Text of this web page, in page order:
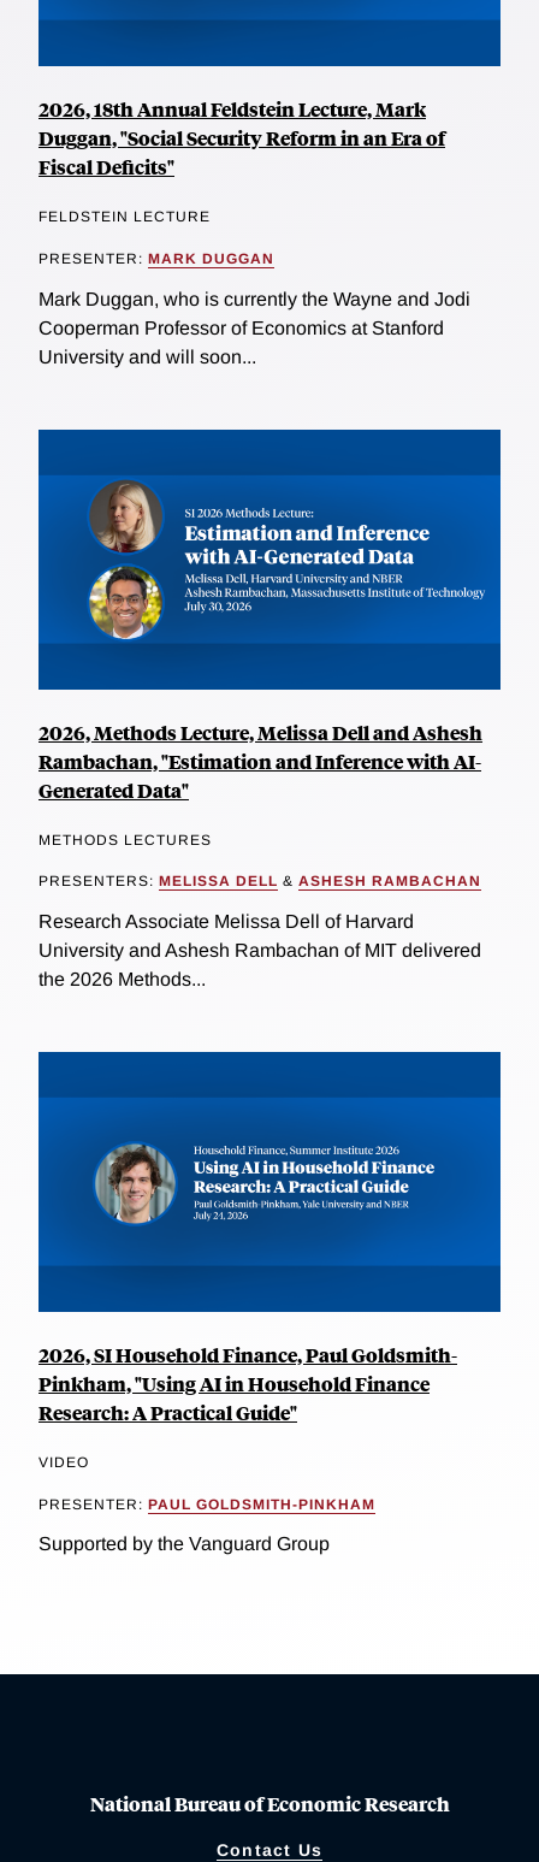
2026, 18th Annual Feldstein Lecture, Mark
Duggan, "Social Security Reform in an Era of
Fiscal Deficits"
FELDSTEIN LECTURE
PRESENTER: MARK DUGGAN
Mark Duggan, who is currently the Wayne and Jodi
Cooperman Professor of Economics at Stanford
University and will soon...
2026, Methods Lecture, Melissa Dell and Ashesh
Rambachan, "Estimation and Inference with AI-
Generated Data"
METHODS LECTURES
PRESENTERS: MELISSA DELL & ASHESH RAMBACHAN
Research Associate Melissa Dell of Harvard
University and Ashesh Rambachan of MIT delivered
the 2026 Methods...
2026, SI Household Finance, Paul Goldsmith-
Pinkham, "Using AI in Household Finance
Research: A Practical Guide"
VIDEO
PRESENTER: PAUL GOLDSMITH-PINKHAM
Supported by the Vanguard Group
National Bureau of Economic Research
Contact Us